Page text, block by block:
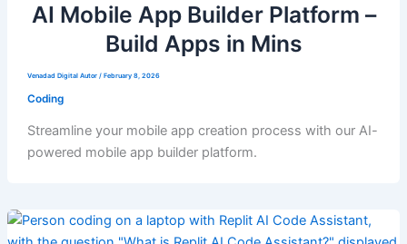
AI Mobile App Builder Platform –
Build Apps in Mins
Venadad Digital Autor / February 8, 2026
Coding
Streamline your mobile app creation process with our AI-
powered mobile app builder platform.